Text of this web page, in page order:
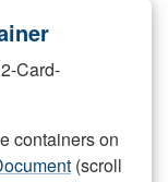
Card-
containers on
(scroll